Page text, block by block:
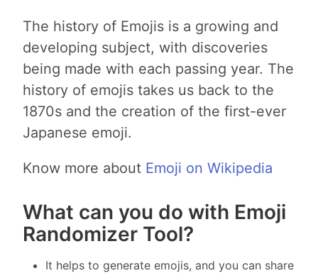
The history of Emojis is a growing and
developing subject, with discoveries
being made with each passing year. The
history of emojis takes us back to the
1870s and the creation of the first-ever
Japanese emoji.
Know more about Emoji on Wikipedia
What can you do with Emoji
Randomizer Tool?
It helps to generate emojis, and you can share